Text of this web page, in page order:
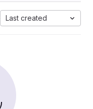
Last created